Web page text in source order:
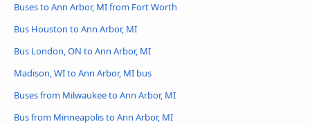
Buses to Ann Arbor, MI from Fort Worth
Bus Houston to Ann Arbor, MI
Bus London, ON to Ann Arbor, MI
Madison, WI to Ann Arbor, MI bus
Buses from Milwaukee to Ann Arbor, MI
Bus from Minneapolis to Ann Arbor, MI